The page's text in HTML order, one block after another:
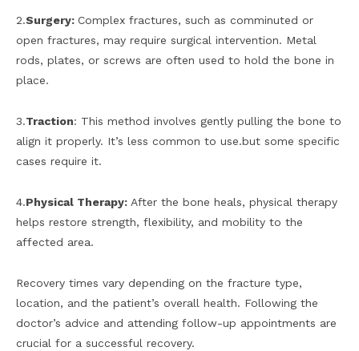
2.Surgery: Complex fractures, such as comminuted or
open fractures, may require surgical intervention. Metal
rods, plates, or screws are often used to hold the bone in
place.
3.Traction: This method involves gently pulling the bone to
align it properly. It’s less common to use.but some specific
cases require it.
4.Physical Therapy: After the bone heals, physical therapy
helps restore strength, flexibility, and mobility to the
affected area.
Recovery times vary depending on the fracture type,
location, and the patient’s overall health. Following the
doctor’s advice and attending follow-up appointments are
crucial for a successful recovery.